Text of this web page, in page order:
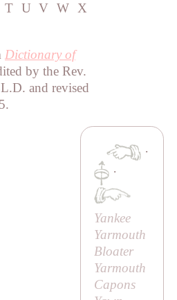
T U V W X
Dictionary of
by the Rev.
and revised
·
·
Yankee
Yarmouth
Bloater
Yarmouth
Capons